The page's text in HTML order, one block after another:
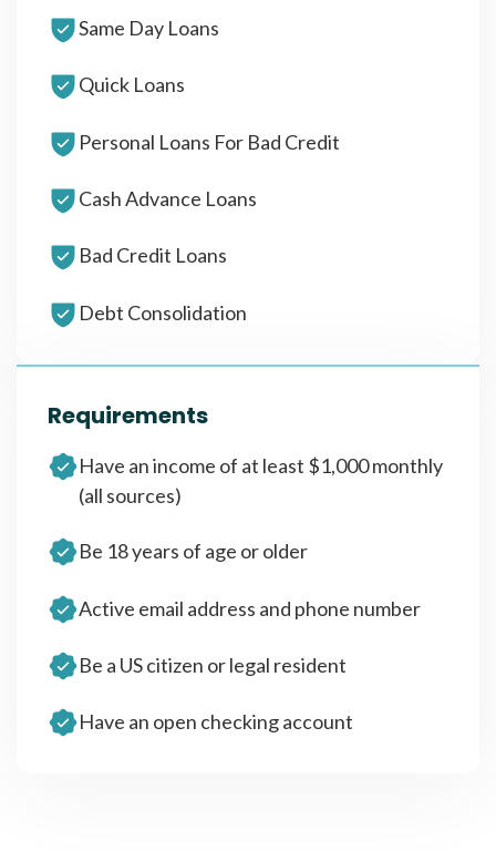
Same Day Loans
Quick Loans
Personal Loans For Bad Credit
Cash Advance Loans
Bad Credit Loans
Debt Consolidation
Requirements
Have an income of at least $1,000 monthly
(all sources)
Be 18 years of age or older
Active email address and phone number
Be a US citizen or legal resident
Have an open checking account